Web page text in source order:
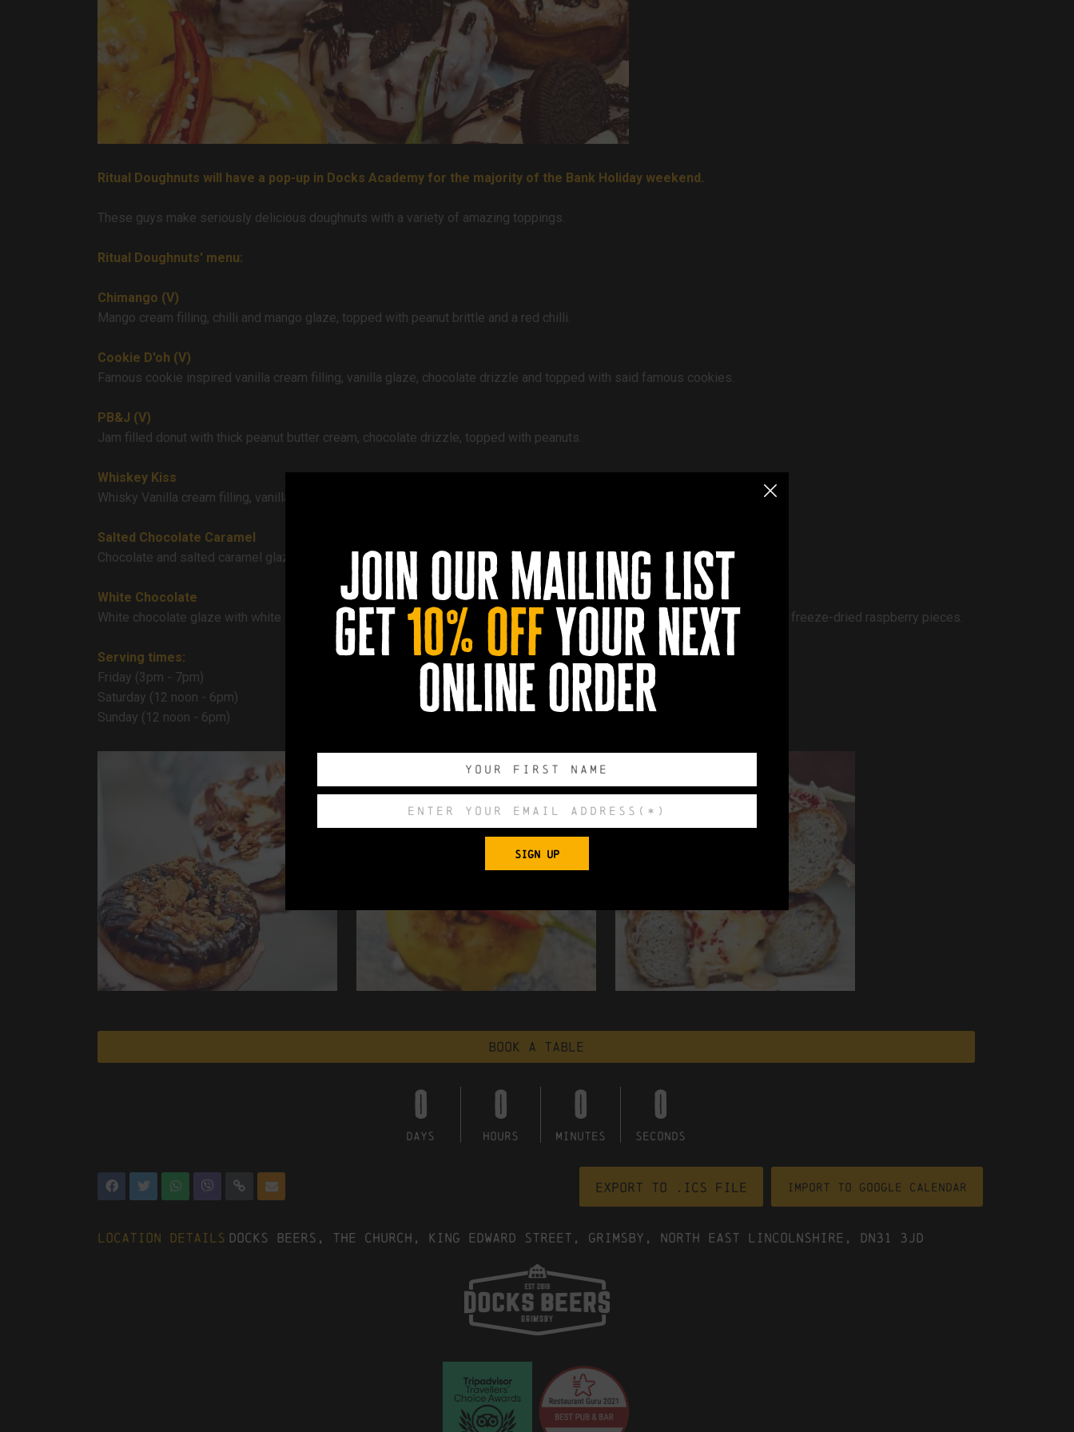
Ritual Doughnuts will have a pop-up in Docks Academy for the majority of the Bank Holiday weekend.
These guys make seriously delicious doughnuts with a variety of amazing toppings.
Ritual Doughnuts' menu:
Chimango (V)
Mango cream filling, chilli and mango glaze, topped with peanut brittle and a red chilli.
Cookie D'oh (V)
Famous cookie inspired vanilla cream filling, vanilla glaze, chocolate drizzle and topped with said famous cookies.
PB&J (V)
Jam filled donut with thick peanut butter cream, chocolate drizzle, topped with peanuts.
Whiskey Kiss
Whisky Vanilla cream filling, vanilla cream glaze topped with bacon and pecan, drizzled with maple syrup.
Salted Chocolate Caramel
Chocolate and salted caramel glaze, thick caramel filling, chocolate and caramel drizzle topped with crushed caramel biscuit.
White Chocolate
White chocolate glaze with white chocolate vanilla cream filling, topped with a heavy covering of white chocolate shards and freeze-dried raspberry pieces.
Serving times:
Friday (3pm - 7pm)
Saturday (12 noon - 6pm)
Sunday (12 noon - 6pm)
Book a table
0
DAYS
0
HOURS
0
MINUTES
0
SECONDS
Export to .ICS file Import To Google Calendar
Location Details Docks Beers, The Church, King Edward Street, Grimsby, North East Lincolnshire, DN31 3JD
join our mailing list
get 10% offyour next
online order
SIGN UP